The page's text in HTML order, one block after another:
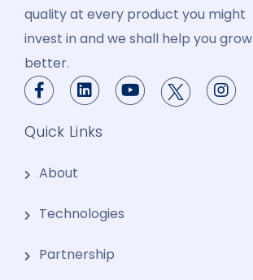
quality at every product you might
invest in and we shall help you grow
better.
Quick Links
About
Technologies
Partnership